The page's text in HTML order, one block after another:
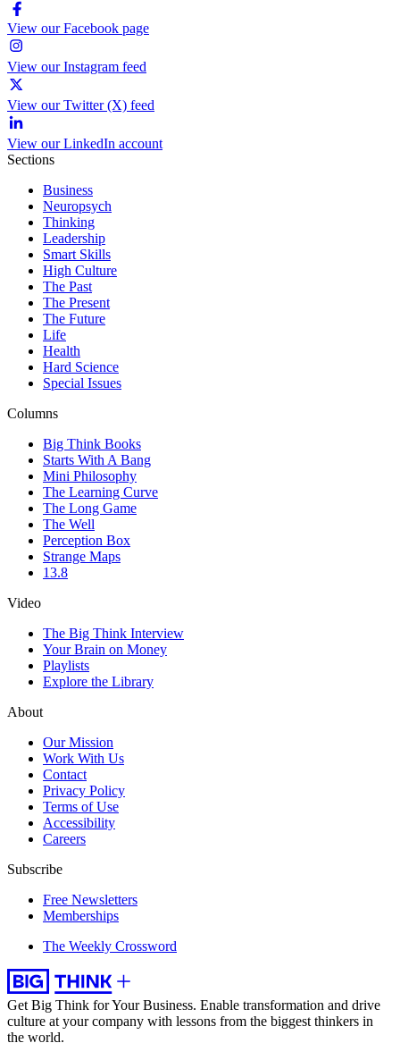
View our Facebook page
View our Instagram feed
View our Twitter (X) feed
View our LinkedIn account
Sections
Business
Neuropsych
Thinking
Leadership
Smart Skills
High Culture
The Past
The Present
The Future
Life
Health
Hard Science
Special Issues
Columns
Big Think Books
Starts With A Bang
Mini Philosophy
The Learning Curve
The Long Game
The Well
Perception Box
Strange Maps
13.8
Video
The Big Think Interview
Your Brain on Money
Playlists
Explore the Library
About
Our Mission
Work With Us
Contact
Privacy Policy
Terms of Use
Accessibility
Careers
Subscribe
Free Newsletters
Memberships
The Weekly Crossword
Get Big Think for Your Business. Enable transformation and drive
culture at your company with lessons from the biggest thinkers in
the world.